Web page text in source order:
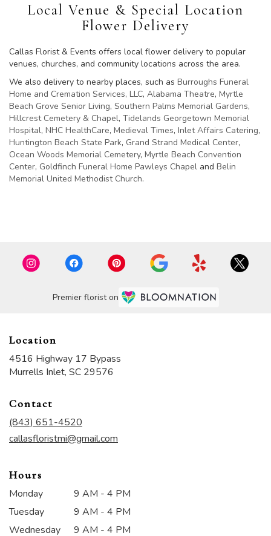
Local Venue & Special Location
Flower Delivery
Callas Florist & Events offers local flower delivery to popular
venues, churches, and community locations across the area.
We also delivery to nearby places, such as Burroughs Funeral
Home and Cremation Services, LLC, Alabama Theatre, Myrtle
Beach Grove Senior Living, Southern Palms Memorial Gardens,
Hillcrest Cemetery & Chapel, Tidelands Georgetown Memorial
Hospital, NHC HealthCare, Medieval Times, Inlet Affairs Catering,
Huntington Beach State Park, Grand Strand Medical Center,
Ocean Woods Memorial Cemetery, Myrtle Beach Convention
Center, Goldfinch Funeral Home Pawleys Chapel and Belin
Memorial United Methodist Church.
Premier florist on
Location
4516 Highway 17 Bypass
Murrells Inlet, SC 29576
Contact
(843) 651-4520
callasfloristmi@gmail.com
Hours
Monday
9 AM - 4 PM
Tuesday
9 AM - 4 PM
Wednesday
9 AM - 4 PM